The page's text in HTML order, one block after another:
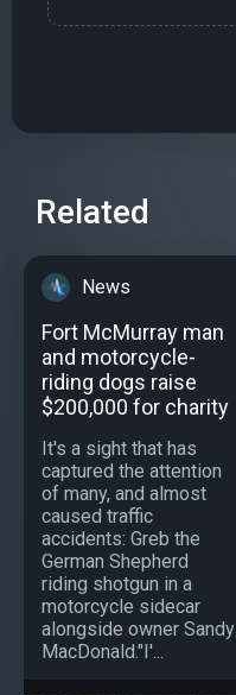
Related
News
Fort McMurray man
and motorcycle-
riding dogs raise
$200,000 for charity
It's a sight that has
captured the attention
of many, and almost
caused traffic
accidents: Greb the
German Shepherd
riding shotgun in a
motorcycle sidecar
alongside owner Sandy
MacDonald."I'...